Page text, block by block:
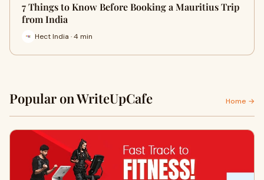
7 Things to Know Before Booking a Mauritius Trip
from India
Hect India · 4 min
Popular on WriteUpCafe Home →